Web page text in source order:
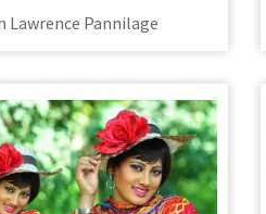
Lawrence Pannilage